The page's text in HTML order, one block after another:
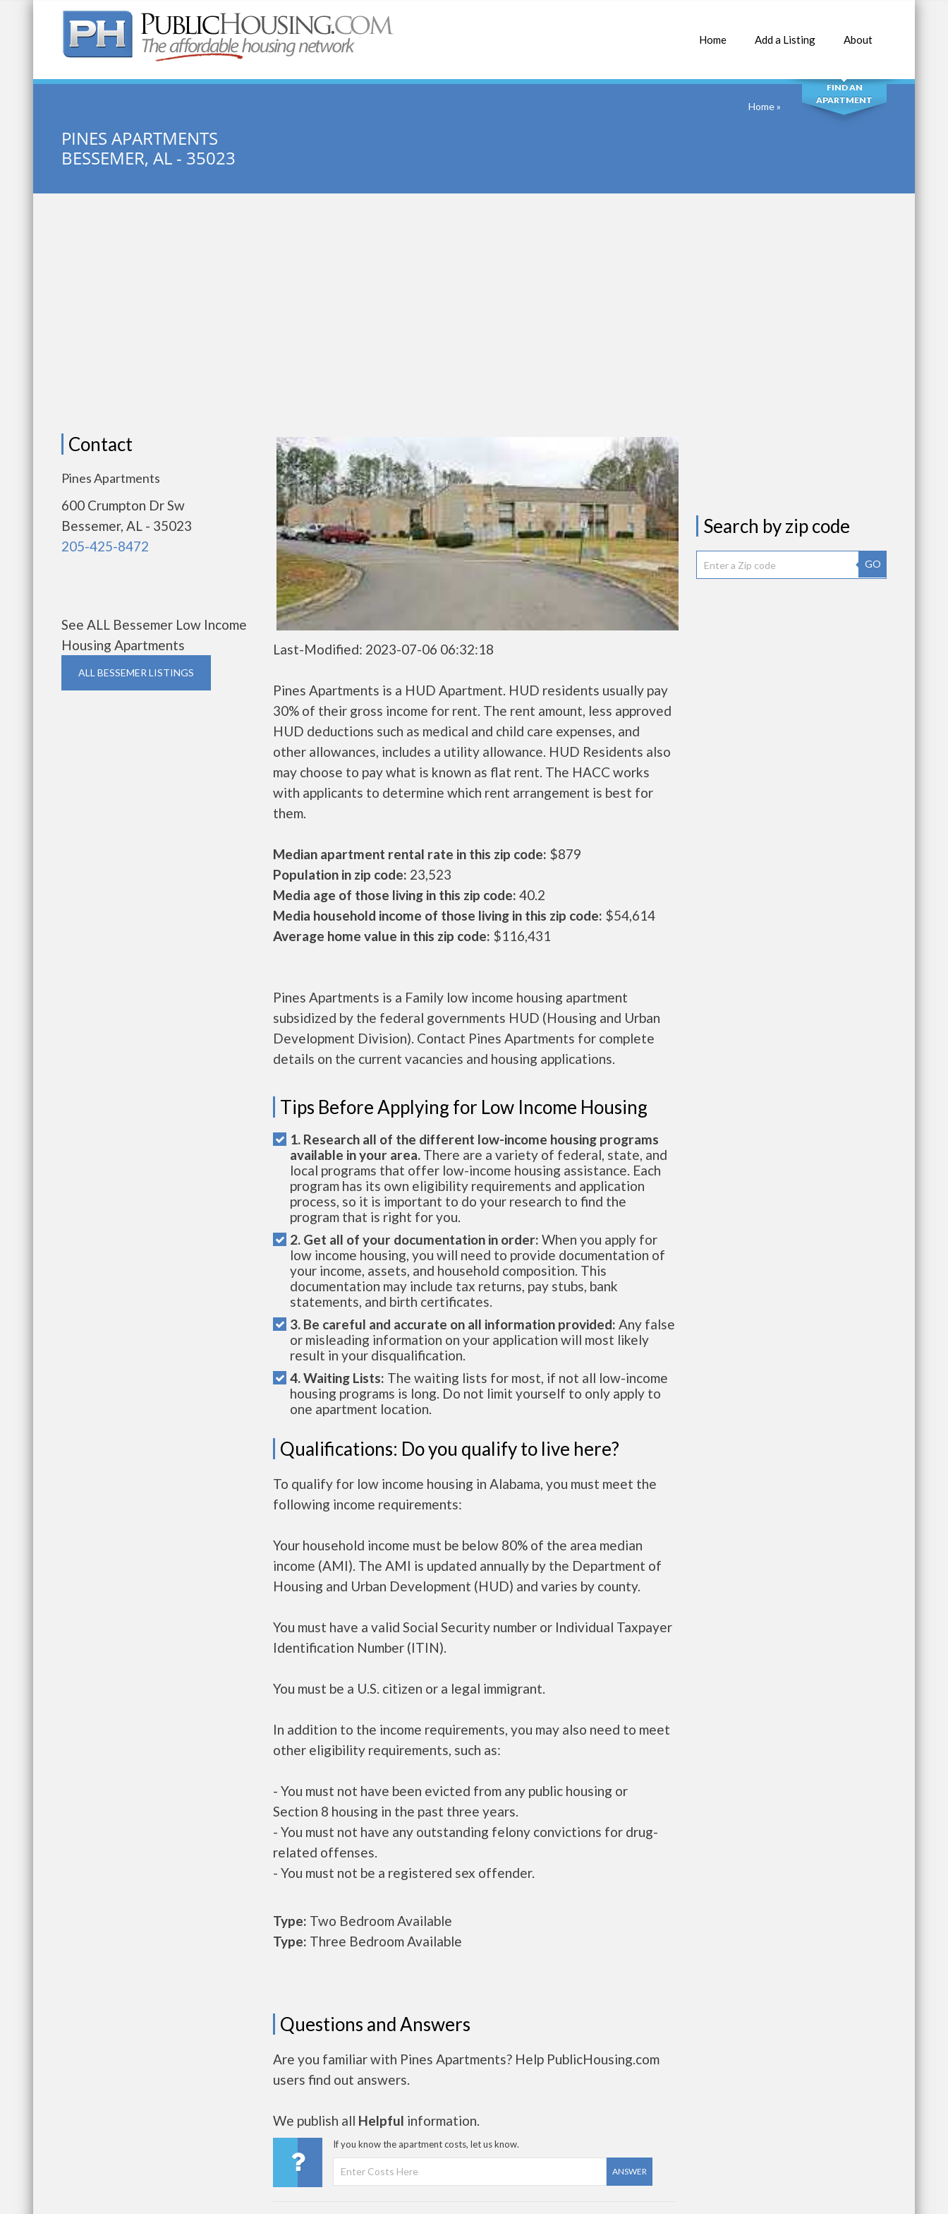
Home Add a Listing About
Quick Search: SEARCH
FIND AN
APARTMENT
PINES APARTMENTS
BESSEMER, AL - 35023
Home»
Contact
Pines Apartments
600 Crumpton Dr Sw
Bessemer, AL - 35023
205-425-8472
See ALL Bessemer Low Income
Housing Apartments
ALL BESSEMER LISTINGS
Last-Modified: 2023-07-06 06:32:18
Pines Apartments is a HUD Apartment. HUD residents usually pay
30% of their gross income for rent. The rent amount, less approved
HUD deductions such as medical and child care expenses, and
other allowances, includes a utility allowance. HUD Residents also
may choose to pay what is known as flat rent. The HACC works
with applicants to determine which rent arrangement is best for
them.
Median apartment rental rate in this zip code: $879
Population in zip code: 23,523
Media age of those living in this zip code: 40.2
Media household income of those living in this zip code: $54,614
Average home value in this zip code: $116,431
Pines Apartments is a Family low income housing apartment
subsidized by the federal governments HUD (Housing and Urban
Development Division). Contact Pines Apartments for complete
details on the current vacancies and housing applications.
Tips Before Applying for Low Income Housing
1. Research all of the different low-income housing programs
available in your area. There are a variety of federal, state, and
local programs that offer low-income housing assistance. Each
program has its own eligibility requirements and application
process, so it is important to do your research to find the
program that is right for you.
2. Get all of your documentation in order: When you apply for
low income housing, you will need to provide documentation of
your income, assets, and household composition. This
documentation may include tax returns, pay stubs, bank
statements, and birth certificates.
3. Be careful and accurate on all information provided: Any false
or misleading information on your application will most likely
result in your disqualification.
4. Waiting Lists: The waiting lists for most, if not all low-income
housing programs is long. Do not limit yourself to only apply to
one apartment location.
Qualifications: Do you qualify to live here?
To qualify for low income housing in Alabama, you must meet the
following income requirements:
Your household income must be below 80% of the area median
income (AMI). The AMI is updated annually by the Department of
Housing and Urban Development (HUD) and varies by county.
You must have a valid Social Security number or Individual Taxpayer
Identification Number (ITIN).
You must be a U.S. citizen or a legal immigrant.
In addition to the income requirements, you may also need to meet
other eligibility requirements, such as:
- You must not have been evicted from any public housing or
Section 8 housing in the past three years.
- You must not have any outstanding felony convictions for drug-
related offenses.
- You must not be a registered sex offender.
Type: Two Bedroom Available
Type: Three Bedroom Available
Questions and Answers
Are you familiar with Pines Apartments? Help PublicHousing.com
users find out answers.
We publish all Helpful information.
If you know the apartment costs, let us know.
ANSWER
Search by zip code
GO